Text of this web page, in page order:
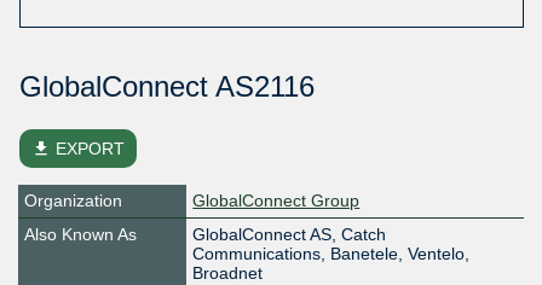
GlobalConnect AS2116
file_download EXPORT
Organization
GlobalConnect Group
Also Known As
GlobalConnect AS, Catch
Communications, Banetele, Ventelo,
Broadnet